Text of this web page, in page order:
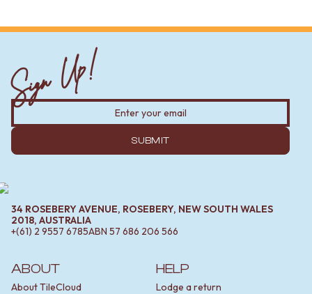
ABOUT
About TileCloud
HELP
Lodge a return
Sign Up!
SUBMIT
34 ROSEBERY AVENUE, ROSEBERY, NEW SOUTH WALES
2018, AUSTRALIA
+(61) 2 9557 6785ABN 57 686 206 566